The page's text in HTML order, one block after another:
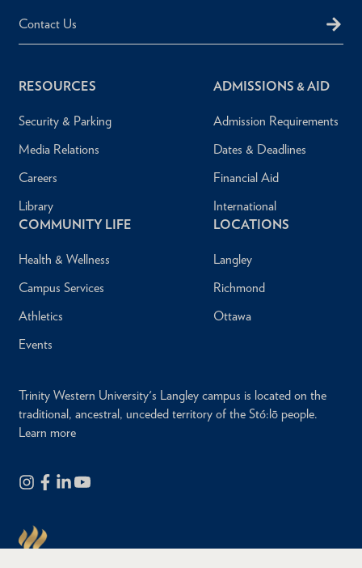
Contact Us
RESOURCES
Security & Parking
Media Relations
Careers
Library
ADMISSIONS & AID
Admission Requirements
Dates & Deadlines
Financial Aid
International
COMMUNITY LIFE
Health & Wellness
Campus Services
Athletics
Events
LOCATIONS
Langley
Richmond
Ottawa
Trinity Western University's Langley campus is located on the
traditional, ancestral, unceded territory of the Stó:lō people.
Learn more